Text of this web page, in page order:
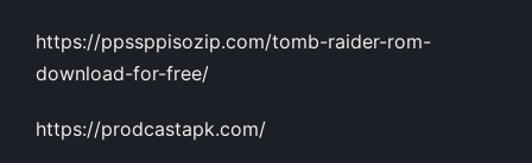
https://ppssppisozip.com/tomb-raider-rom-
download-for-free/
https://prodcastapk.com/